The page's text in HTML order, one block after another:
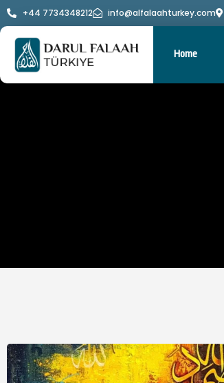
+44 7734348212 info@alfalaahturkey.com
Home